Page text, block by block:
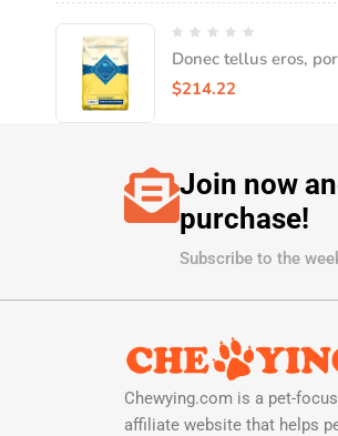
Donec tellus eros,
amet leo in convallis
$214.22
Join now
purchase!
Subscribe to the
Chewying.com is a pet-
affiliate website that helps